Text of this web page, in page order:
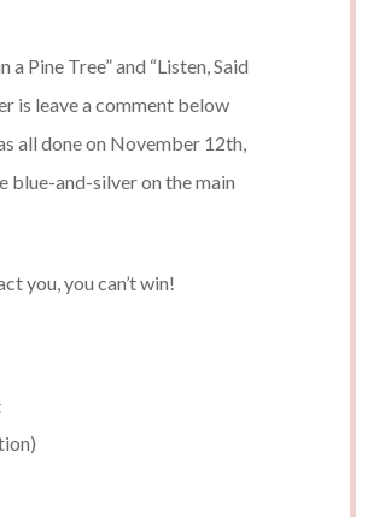
Pine Tree” and “Listen, Said
is leave a comment below
all done on November 12th,
blue-and-silver on the main
you, you can’t win!